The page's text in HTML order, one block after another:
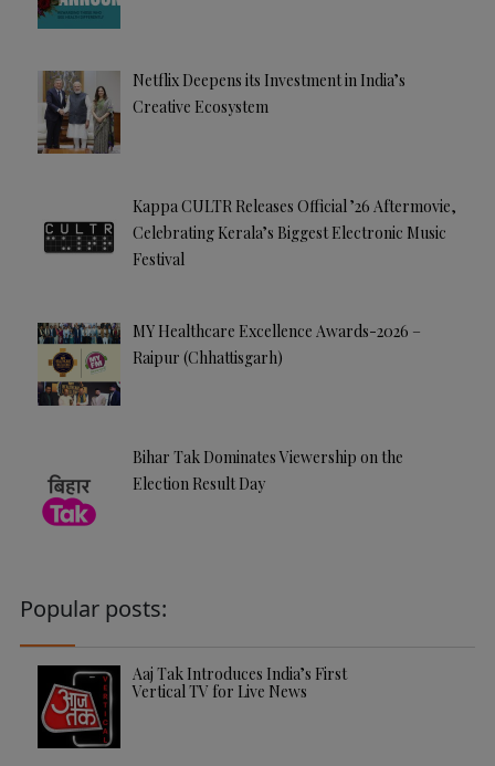
Netflix Deepens its Investment in India’s
Creative Ecosystem
Kappa CULTR Releases Official ’26 Aftermovie,
Celebrating Kerala’s Biggest Electronic Music
Festival
MY Healthcare Excellence Awards-2026 –
Raipur (Chhattisgarh)
Bihar Tak Dominates Viewership on the
Election Result Day
Popular posts:
Aaj Tak Introduces India’s First
Vertical TV for Live News